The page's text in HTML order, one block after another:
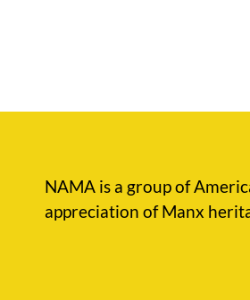
NAMA is a group of
appreciation of Manx